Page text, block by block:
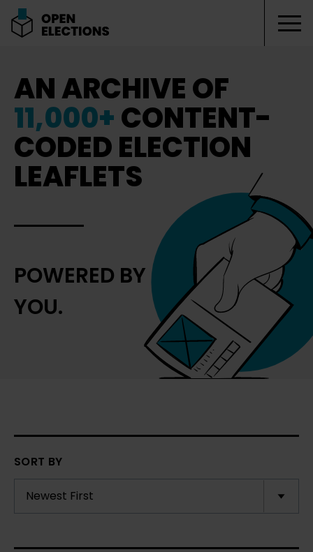
AN ARCHIVE OF
11,000+CONTENT-
CODED ELECTION
LEAFLETS
POWERED BY
YOU.
SORT BY